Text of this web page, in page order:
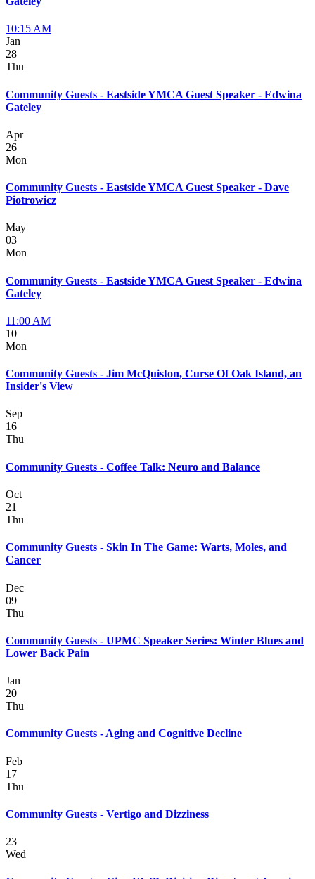
10:15 AM
Jan
28
Thu
Community Guests - Eastside YMCA Guest Speaker - Edwina
Gateley
Apr
26
Mon
Community Guests - Eastside YMCA Guest Speaker - Dave
Piotrowicz
May
03
Mon
Community Guests - Eastside YMCA Guest Speaker - Edwina
Gateley
11:00 AM
10
Mon
Community Guests - Jim McQuiston, Curse Of Oak Island, an
Insider's View
Sep
16
Thu
Community Guests - Coffee Talk: Neuro and Balance
Oct
21
Thu
Community Guests - Skin In The Game: Warts, Moles, and
Cancer
Dec
09
Thu
Community Guests - UPMC Speaker Series: Winter Blues and
Lower Back Pain
Jan
20
Thu
Community Guests - Aging and Cognitive Decline
Feb
17
Thu
Community Guests - Vertigo and Dizziness
23
Wed